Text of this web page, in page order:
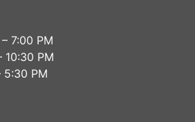
7:00 PM
10:30 PM
5:30 PM